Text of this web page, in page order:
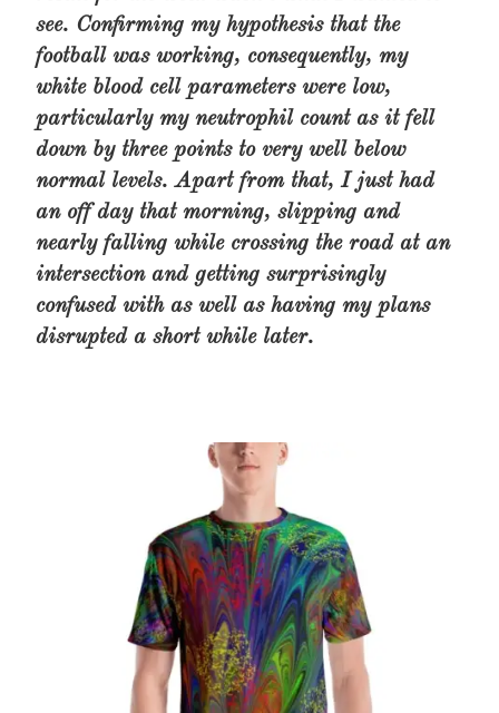
see. Confirming my hypothesis that the
football was working, consequently, my
white blood cell parameters were low,
particularly my neutrophil count as it fell
down by three points to very well below
normal levels. Apart from that, I just had
an off day that morning, slipping and
nearly falling while crossing the road at an
intersection and getting surprisingly
confused with as well as having my plans
disrupted a short while later.